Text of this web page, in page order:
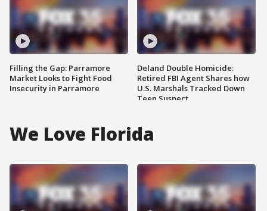
Filling the Gap: Parramore
Market Looks to Fight Food
Insecurity in Parramore
Deland Double Homicide:
Retired FBI Agent Shares how
U.S. Marshals Tracked Down
Teen Suspect
We Love Florida